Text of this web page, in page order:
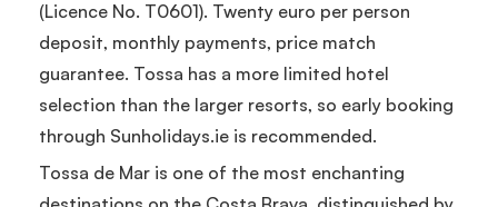
(Licence No. T0601). Twenty euro per person
deposit, monthly payments, price match
guarantee. Tossa has a more limited hotel
selection than the larger resorts, so early booking
through Sunholidays.ie is recommended.
Tossa de Mar is one of the most enchanting